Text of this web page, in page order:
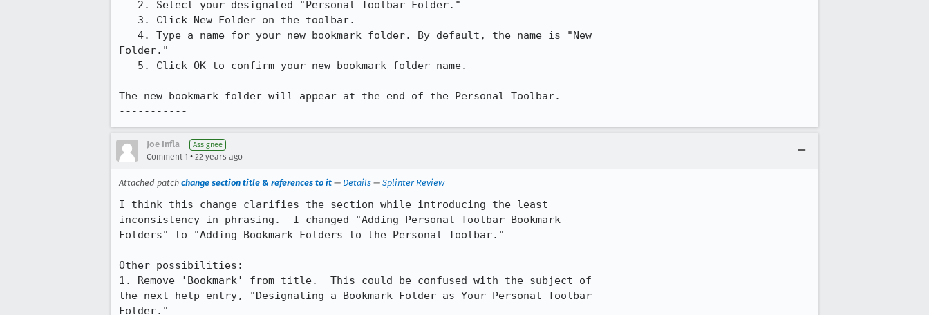
Folder."
The new bookmark folder will appear at the end of the Personal Toolbar.
-----------
Joe Infla Assignee
Comment 1 • 22 years ago
Attached patch change section title & references to it — Details — Splinter Review
I think this change clarifies the section while introducing the least
inconsistency in phrasing.  I changed "Adding Personal Toolbar Bookmark
Folders" to "Adding Bookmark Folders to the Personal Toolbar."
Other possibilities:
1. Remove 'Bookmark' from title.  This could be confused with the subject of
the next help entry, "Designating a Bookmark Folder as Your Personal Toolbar
Folder."